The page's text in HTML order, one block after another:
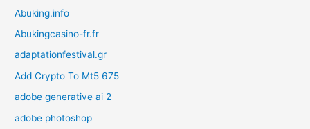
Abuking.info
Abukingcasino-fr.fr
adaptationfestival.gr
Add Crypto To Mt5 675
adobe generative ai 2
adobe photoshop